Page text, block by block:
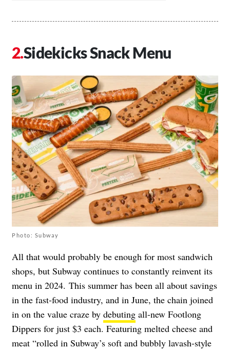
Sidekicks Snack Menu
Photo: Subway
All that would probably be enough for most sandwich
shops, but Subway continues to constantly reinvent its
menu in 2024. This summer has been all about savings
in the fast-food industry, and in June, the chain joined
in on the value craze by debuting all-new Footlong
Dippers for just $3 each. Featuring melted cheese and
meat “rolled in Subway’s soft and bubbly lavash-style